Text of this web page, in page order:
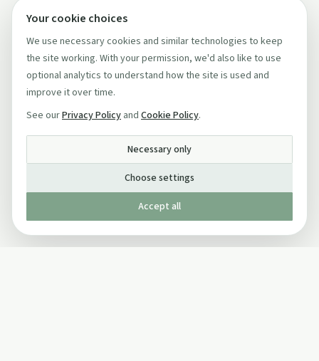
Your cookie choices
We use necessary cookies and similar technologies to keep
the site working. With your permission, we'd also like to use
optional analytics to understand how the site is used and
improve it over time.
See ourPrivacy Policy and Cookie Policy.
Necessary only
Choose settings
Accept all